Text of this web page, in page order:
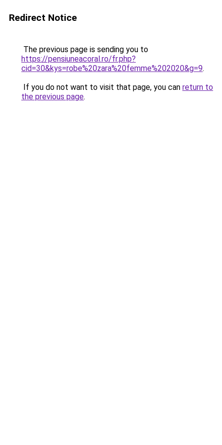
Redirect Notice
The previous page is sending you to
https://pensiuneacoral.ro/fr.php?
cid=30&kys=robe%20zara%20femme%202020&g=9.
If you do not want to visit that page, you can return to
the previous page.